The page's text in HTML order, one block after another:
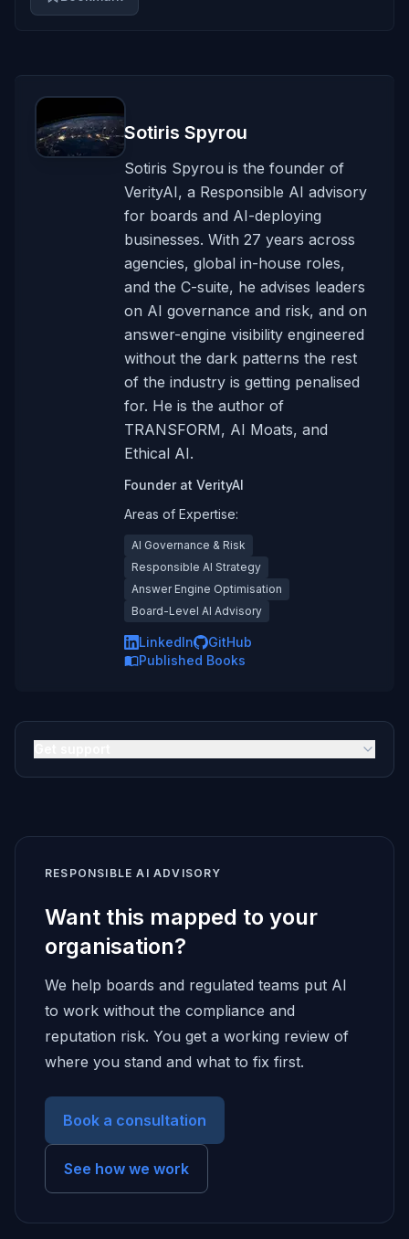
Sotiris Spyrou
Sotiris Spyrou is the founder of
VerityAI, a Responsible AI advisory
for boards and AI-deploying
businesses. With 27 years across
agencies, global in-house roles,
and the C-suite, he advises leaders
on AI governance and risk, and on
answer-engine visibility engineered
without the dark patterns the rest
of the industry is getting penalised
for. He is the author of
TRANSFORM, AI Moats, and
Ethical AI.
Founderat VerityAI
Areas of Expertise:
AI Governance & Risk
Responsible AI Strategy
Answer Engine Optimisation
Board-Level AI Advisory
LinkedIn
GitHub
Published Books
RESPONSIBLE AI ADVISORY
Want this mapped to your
organisation?
We help boards and regulated teams put AI
to work without the compliance and
reputation risk. You get a working review of
where you stand and what to fix first.
Book a consultation
See how we work